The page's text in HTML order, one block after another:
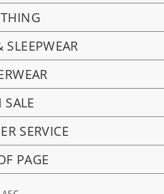
SALE
SERVICE
PAGE